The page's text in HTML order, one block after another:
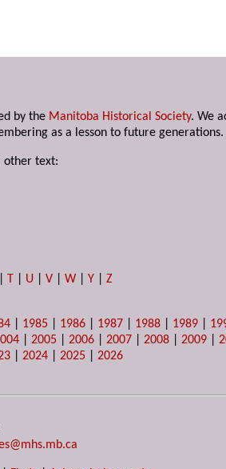
by the Manitoba Historical Society. We
as a lesson to future generations.
other text:
T U |V |W |Y |Z
1985 1986 1987 1988 1989
|2005 |2006 |2007 |2008 |2009 |
|2024 |2025 |2026